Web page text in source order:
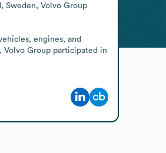
Sweden, Volvo Group
engines, and
Volvo Group participated in